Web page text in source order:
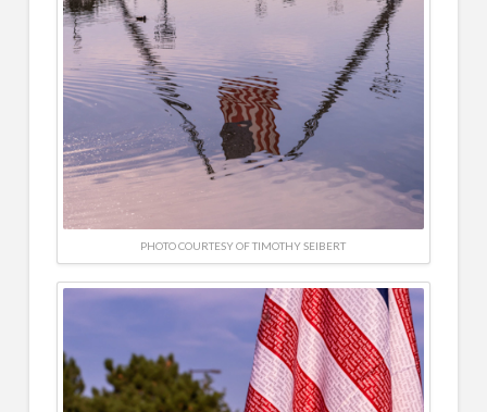
PHOTO COURTESY OF TIMOTHY SEIBERT